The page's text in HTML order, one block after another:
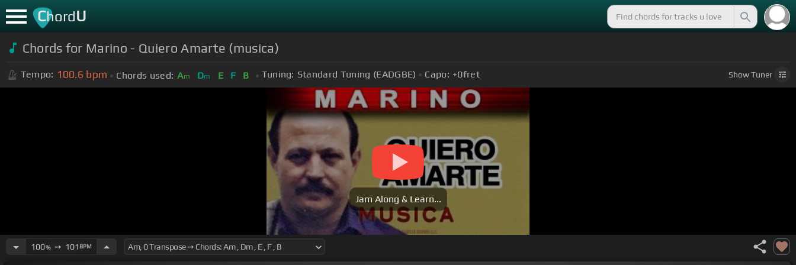
ChordU
Chords for Marino - Quiero Amarte (musica)
Tempo: 100.6 bpm Chords used: Am Dm E F B Tuning: Standard Tuning (EADGBE) Capo: +0fret ShowTuner
Jam Along & Learn...
100%➙ 101 BPM